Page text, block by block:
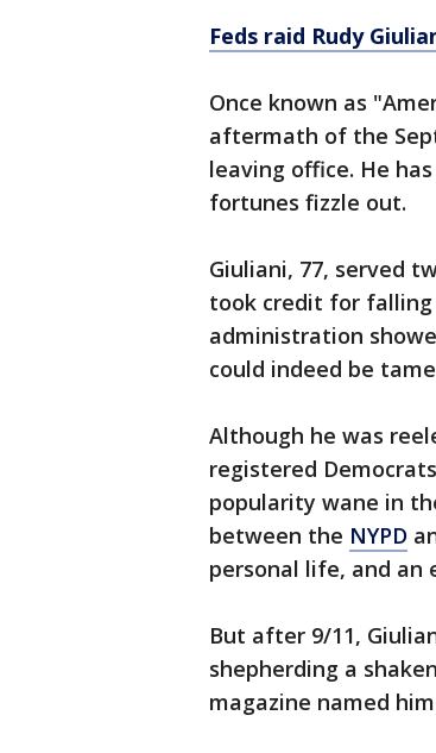
Feds raid Rudy
Once known as
aftermath of the
leaving office. He
fortunes fizzle out.
Giuliani, 77, served
took credit for falling
administration
could indeed be
Although he was
registered
popularity wane in
between the NYPD
personal life, and an
But after 9/11,
shepherding a
magazine named him